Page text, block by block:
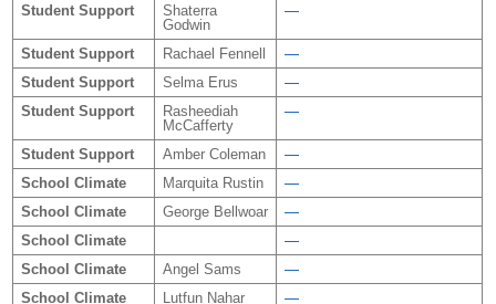
Student Support
Shaterra
Godwin
—
Student Support Rachael Fennell
—
Student Support
Selma Erus
—
Student Support
Rasheediah
McCafferty
—
Student Support Amber Coleman
—
School Climate
Marquita Rustin
—
School Climate
George Bellwoar
—
School Climate
—
School Climate
Angel Sams
—
School Climate
Lutfun Nahar
—